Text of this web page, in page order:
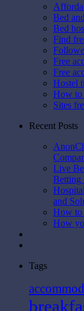
Bed
Bed
Find
Free
Free
Hostel
How to
Sites
Recent Posts
Live
Betting
and
How to
How
Tags